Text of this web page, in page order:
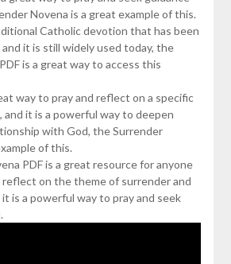
Novena is a great example of this.
Catholic devotion that has been
it is still widely used today, the
is a great way to access this
way to pray and reflect on a specific
it is a powerful way to deepen
with God, the Surrender
of this.
PDF is a great resource for anyone
reflect on the theme of surrender and
is a powerful way to pray and seek